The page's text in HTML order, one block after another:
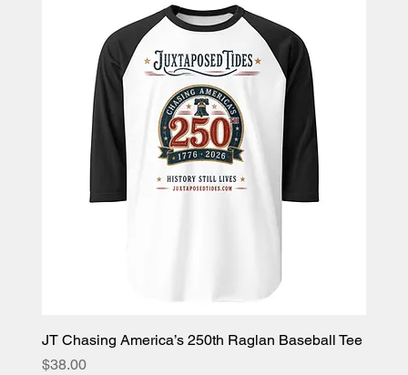
JT Chasing America’s 250th Raglan Baseball Tee
Price
$38.00